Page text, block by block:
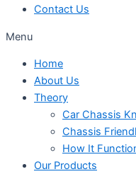
Contact Us
Menu
Home
About Us
Theory
Car Chassis
Chassis
How It
Our Products